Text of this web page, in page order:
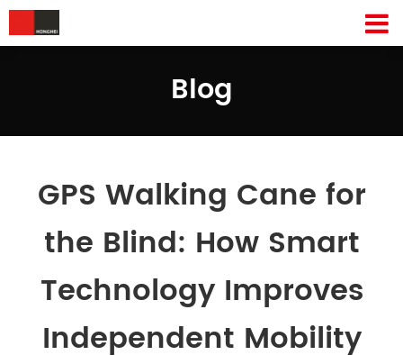
Blog
GPS Walking Cane for
the Blind: How Smart
Technology Improves
Independent Mobility